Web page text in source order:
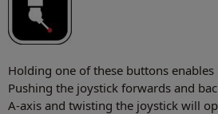
Holding one of these buttons
Pushing the joystick forwards and
A-axis and twisting the joystick will